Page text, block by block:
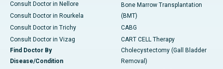
Consult Doctor in Nellore
Consult Doctor in Rourkela
Consult Doctor in Trichy
Consult Doctor in Vizag
Find Doctor By
Disease/Condition
Bone Marrow Transplantation
(BMT)
CABG
CART CELL Therapy
Cholecystectomy (Gall Bladder
Removal)